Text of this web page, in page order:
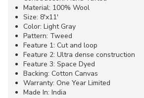
Material: 100% Wool
Size: 8'x11'
Color: Light Gray
Pattern: Tweed
Feature 1: Cut and loop
Feature 2: Ultra dense construction
Feature 3: Space Dyed
Backing: Cotton Canvas
Warranty: One Year Limited
Made In: India